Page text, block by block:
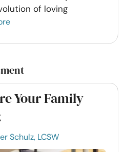
of loving
Your Family
Schulz, LCSW